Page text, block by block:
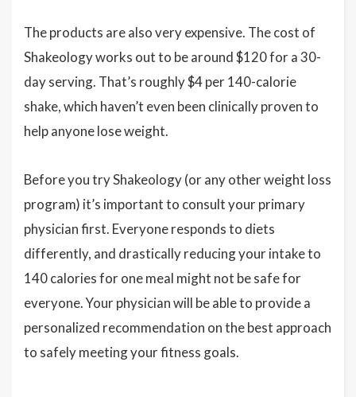
The products are also very expensive. The cost of
Shakeology works out to be around $120 for a 30-
day serving. That’s roughly $4 per 140-calorie
shake, which haven’t even been clinically proven to
help anyone lose weight.
Before you try Shakeology (or any other weight loss
program) it’s important to consult your primary
physician first. Everyone responds to diets
differently, and drastically reducing your intake to
140 calories for one meal might not be safe for
everyone. Your physician will be able to provide a
personalized recommendation on the best approach
to safely meeting your fitness goals.